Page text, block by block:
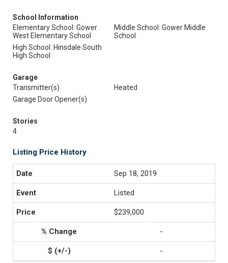
School Information
Elementary School: Gower
West Elementary School
Middle School: Gower Middle
School
High School: Hinsdale South
High School
Garage
Transmitter(s)
Heated
Garage Door Opener(s)
Stories
4
Listing Price History
Sep 18, 2019
Listed
$239,000
-
-